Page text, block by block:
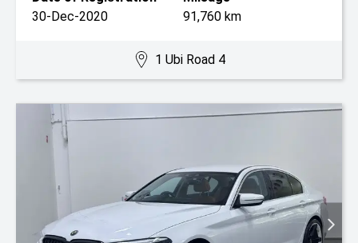
30-Dec-2020
91,760 km
1 Ubi Road 4